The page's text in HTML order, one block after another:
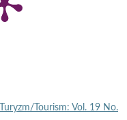
Turyzm/Tourism: Vol. 19 No.